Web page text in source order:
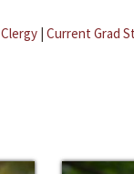
Clergy | Current Grad